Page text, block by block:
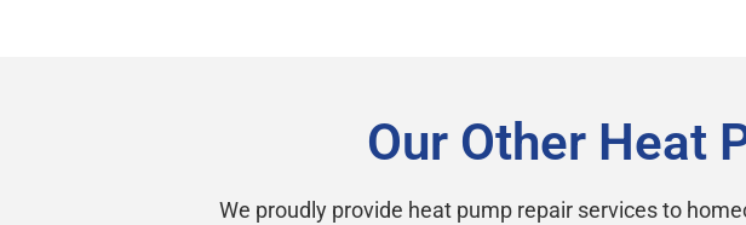
Our Other Heat
We proudly provide heat pump repair services to